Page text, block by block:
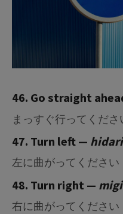
46. Go straight
まっすぐ行ってくださ
47. Turn left —
左に曲がってください
48. Turn right —
右に曲がってください